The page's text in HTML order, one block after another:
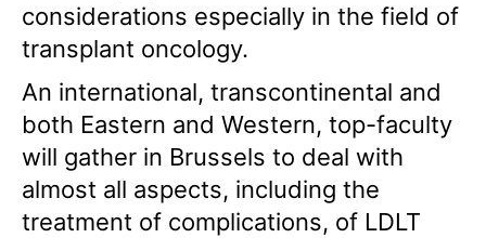
considerations especially in the field of
transplant oncology.
An international, transcontinental and
both Eastern and Western, top-faculty
will gather in Brussels to deal with
almost all aspects, including the
treatment of complications, of LDLT